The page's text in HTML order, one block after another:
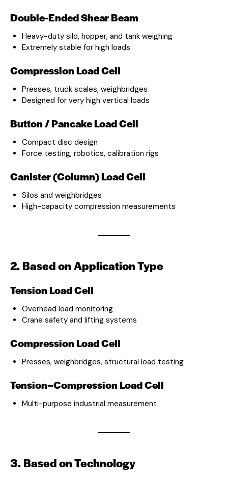
Double-Ended Shear Beam
Heavy-duty silo, hopper, and tank weighing
Extremely stable for high loads
Compression Load Cell
Presses, truck scales, weighbridges
Designed for very high vertical loads
Button / Pancake Load Cell
Compact disc design
Force testing, robotics, calibration rigs
Canister (Column) Load Cell
Silos and weighbridges
High-capacity compression measurements
2. Based on Application Type
Tension Load Cell
Overhead load monitoring
Crane safety and lifting systems
Compression Load Cell
Presses, weighbridges, structural load testing
Tension–Compression Load Cell
Multi-purpose industrial measurement
3. Based on Technology